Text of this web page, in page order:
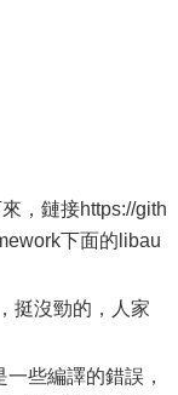
，鏈接https://gith
下面的libau
挺沒勁的，人家
些編譯的錯誤，